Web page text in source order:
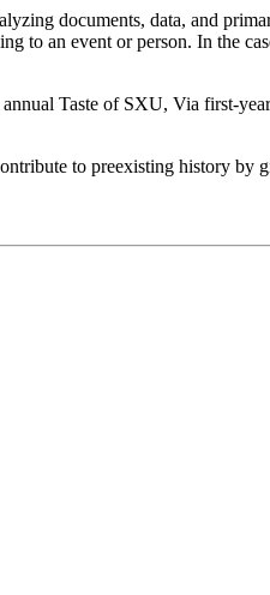
documents, data, and
to an event or person. In the
Taste of SXU, Via first-
to preexisting history by